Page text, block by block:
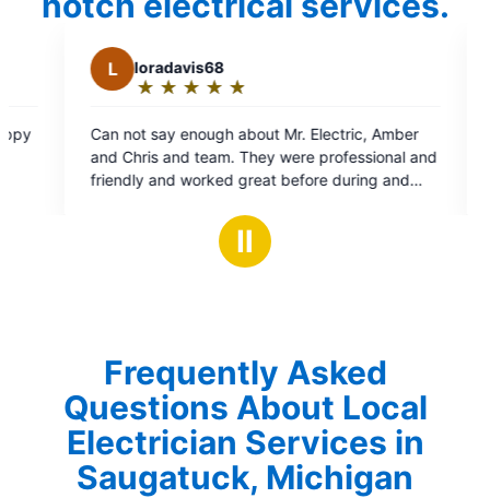
about Mr. Electric, Amber
They were professional and
great before during and
out
of
Colton was nice to
procedures
Ⅱ
Frequently Asked
Questions About Local
Electrician Services in
Saugatuck, Michigan